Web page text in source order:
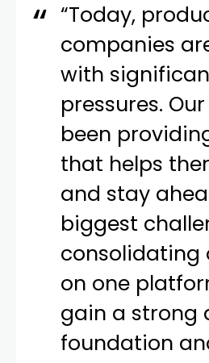
“Today,
companies
with
pressures.
been
that helps
and stay
biggest
consolidating
on one
gain a strong
foundation